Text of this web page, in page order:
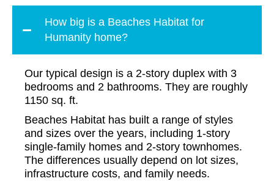
How big is a Beaches Habitat for
Humanity home?
Our typical design is a 2-story duplex with 3
bedrooms and 2 bathrooms. They are roughly
1150 sq. ft.
Beaches Habitat has built a range of styles
and sizes over the years, including 1-story
single-family homes and 2-story townhomes.
The differences usually depend on lot sizes,
infrastructure costs, and family needs.